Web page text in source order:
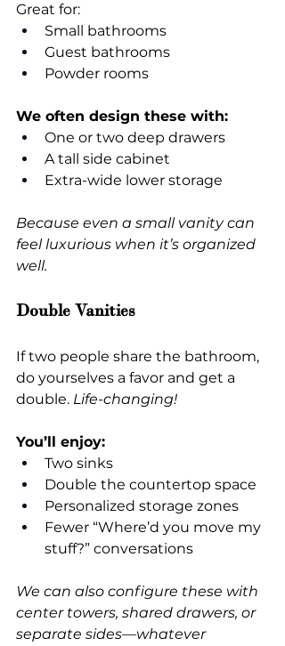
Great for:
Small bathrooms
Guest bathrooms
Powder rooms
We often design these with:
One or two deep drawers
A tall side cabinet
Extra-wide lower storage
Because even a small vanity can
feel luxurious when it’s organized
well.
Double Vanities
If two people share the bathroom,
do yourselves a favor and get a
double. Life-changing!
You’ll enjoy:
Two sinks
Double the countertop space
Personalized storage zones
Fewer “Where’d you move my
stuff?” conversations
We can also configure these with
center towers, shared drawers, or
separate sides—whatever